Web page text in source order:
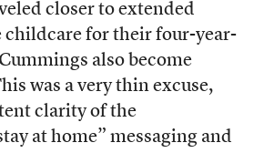
closer to extended
childcare for their four-year-
also become
was a very thin excuse,
clarity of the
at home” messaging and